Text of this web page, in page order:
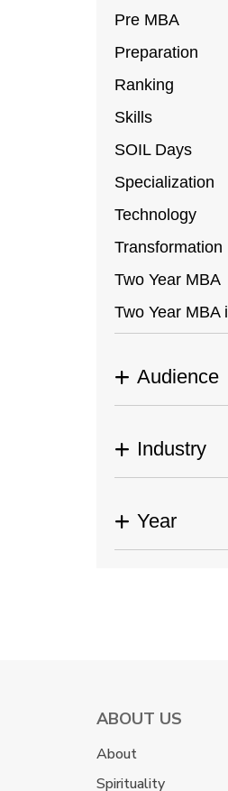
Pre MBA
Preparation
Ranking
Skills
SOIL Days
Specialization
Technology
Transformation
Two Year MBA
Two Year MBA
Audience
Industry
Year
ABOUT US
About
Spirituality